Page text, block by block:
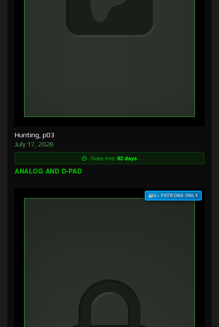
Hunting, p03
July 17, 2026
Goes free: 92 days
ANALOG AND D-PAD
$3+ PATRONS ONLY